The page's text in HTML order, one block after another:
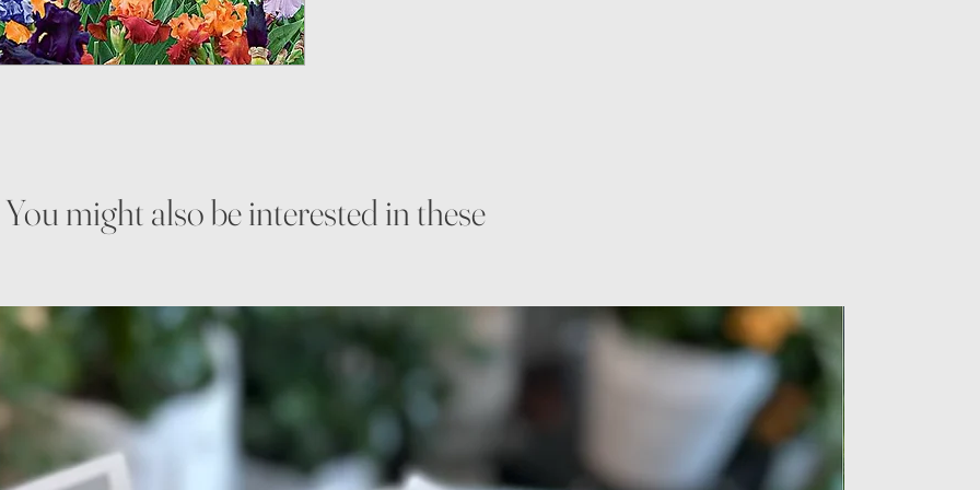
You might also be interested in these